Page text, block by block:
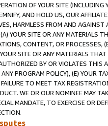
OF YOUR SITE (INCLUDING
AND HOLD US, OUR
HARMLESS FROM AND
YOUR SITE OR ANY MATERIALS
CONTENT, OR PROCESSES,
SITE OR ANY MATERIALS
BY OR VIOLATES THIS
PROGRAM POLICY), (E) YOUR
TO MEET TAX
WE OR OUR NOMINEE MAY
MANDATE, TO EXERCISE OR